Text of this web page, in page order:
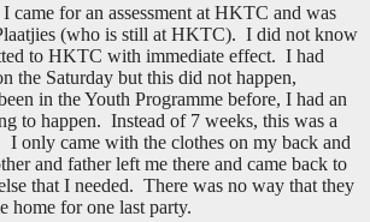
came for an assessment at HKTC and was
(who is still at HKTC). I did not know
to HKTC with immediate effect. I had
the Saturday but this did not happen,
in the Youth Programme before, I had an
to happen. Instead of 7 weeks, this was a
I only came with the clothes on my back and
and father left me there and came back to
that I needed. There was no way that they
home for one last party.